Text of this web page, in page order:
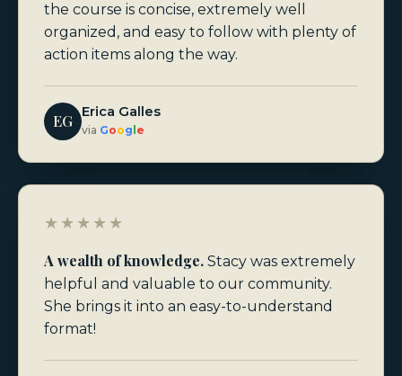
the course is concise, extremely well
organized, and easy to follow with plenty of
action items along the way.
EG
Erica Galles
via Google
★★★★★
A wealth of knowledge. Stacy was extremely
helpful and valuable to our community.
She brings it into an easy-to-understand
format!